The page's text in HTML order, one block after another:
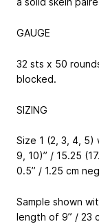
GAUGE
32 sts x 50
blocked.
SIZING
Size 1 (2, 3, 4,
9, 10)” / 15.25
0.5” / 1.25 cm
Sample shown
length of 9” / 23